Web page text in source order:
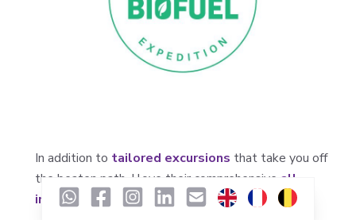
In addition to tailored excursions that take you off
the beaten path, I love their comprehensive all-
inclusive package
, which includes: